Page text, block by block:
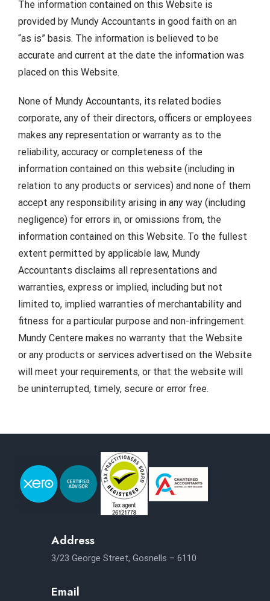
The information contained on this Website is
provided by Mundy Accountants in good faith on an
“as is” basis. The information is believed to be
accurate and current at the date the information was
placed on this Website.
None of Mundy Accountants, its related bodies
corporate, any of their directors, officers or employees
makes any representation or warranty as to the
reliability, accuracy or completeness of the
information contained on this website (including in
relation to any products or services) and none of them
accept any responsibility arising in any way (including
negligence) for errors in, or omissions from, the
information contained on this Website. To the fullest
extent permitted by applicable law, Mundy
Accountants disclaims all representations and
warranties, express or implied, including but not
limited to, implied warranties of merchantability and
fitness for a particular purpose and non-infringement.
Mundy Centere makes no warranty that the Website
or any products or services advertised on the Website
will meet your requirements, or that the website will
be uninterrupted, timely, secure or error free.
Address
3/23 George Street, Gosnells – 6110
Email